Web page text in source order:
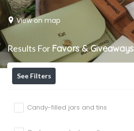
View on map
Results For Favors & Giveaways
See Filters
Candy-filled jars and tins